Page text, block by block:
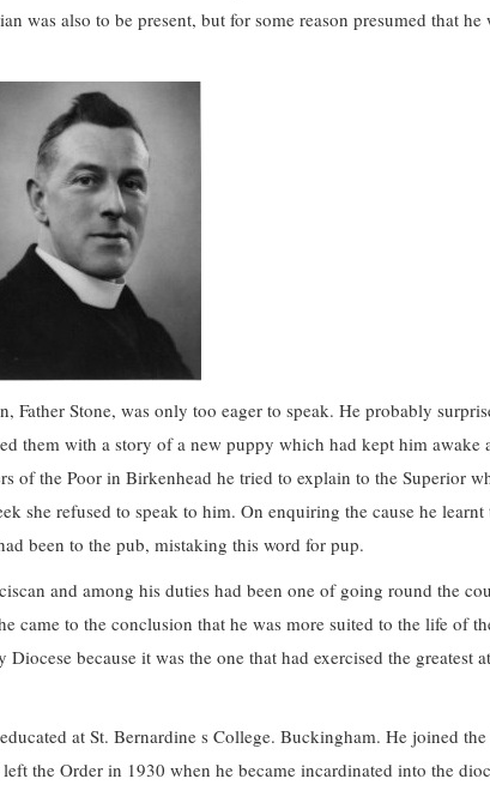
was also to be present, but for some reason presumed that he
Father Stone, was only too eager to speak. He probably
them with a story of a new puppy which had kept him awake
of the Poor in Birkenhead he tried to explain to the Superior
she refused to speak to him. On enquiring the cause he learnt
been to the pub, mistaking this word for pup.
and among his duties had been one of going round the
came to the conclusion that he was more suited to the life of
because it was the one that had exercised the greatest
at St. Bernardine s College. Buckingham. He joined
the Order in 1930 when he became incardinated into the